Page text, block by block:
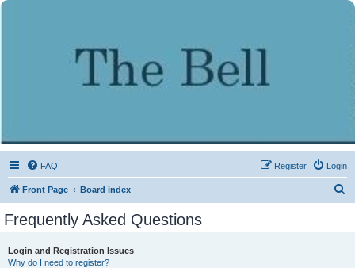
FAQ Login
Register
Front Page Board index
Frequently Asked Questions
Login and Registration Issues
Why do I need to register?